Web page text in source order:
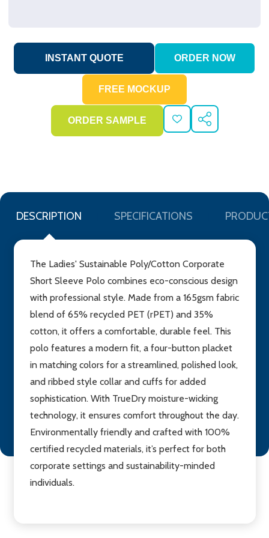
ADD
TO
SHARE
DESCRIPTION SPECIFICATIONS
The Ladies' Sustainable Poly/Cotton Corporate
Short Sleeve Polo combines eco-conscious design
with professional style. Made from a 165gsm fabric
blend of 65% recycled PET (rPET) and 35%
cotton, it offers a comfortable, durable feel. This
polo features a modern fit, a four-button placket
in matching colors for a streamlined, polished look,
and ribbed style collar and cuffs for added
sophistication. With TrueDry moisture-wicking
technology, it ensures comfort throughout the day.
Environmentally friendly and crafted with 100%
certified recycled materials, it’s perfect for both
corporate settings and sustainability-minded
individuals.